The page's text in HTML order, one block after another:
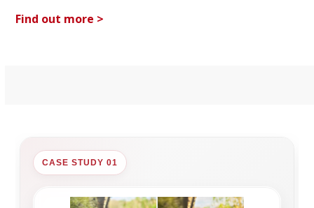
Find out more >
CASE STUDY 01